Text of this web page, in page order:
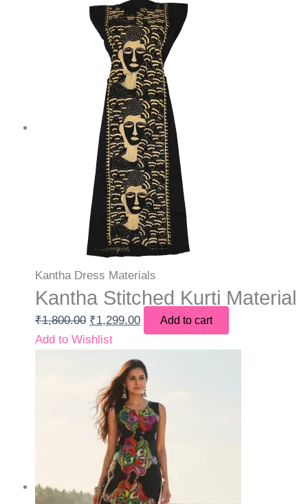
Kantha Dress Materials
Kantha Stitched Kurti Material
₹1,800.00 ₹1,299.00 Add to cart
Add to Wishlist